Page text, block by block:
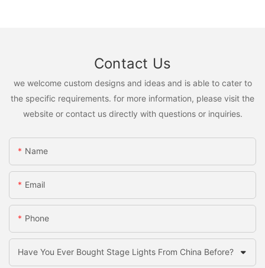
Contact Us
we welcome custom designs and ideas and is able to cater to
the specific requirements. for more information, please visit the
website or contact us directly with questions or inquiries.
Name
Email
Phone
Have You Ever Bought Stage Lights From China Before?